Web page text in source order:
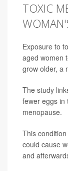
TOXIC
Exposure to
aged women
grow older, a
The study
fewer eggs in
menopause.
This
could cause
and